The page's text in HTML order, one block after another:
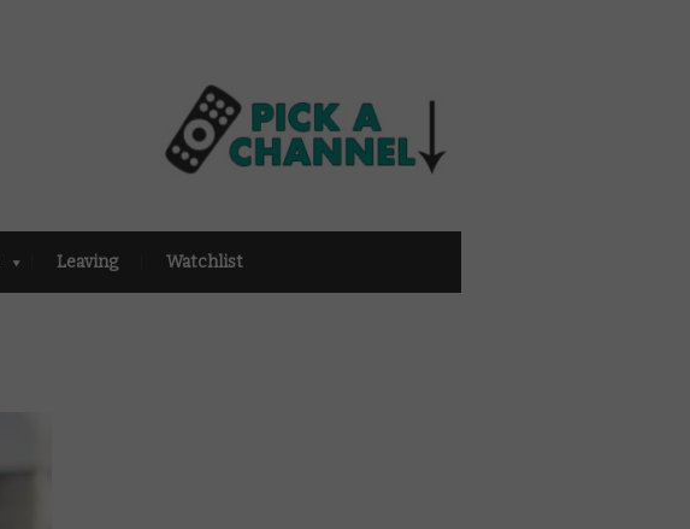
Leaving Watchlist